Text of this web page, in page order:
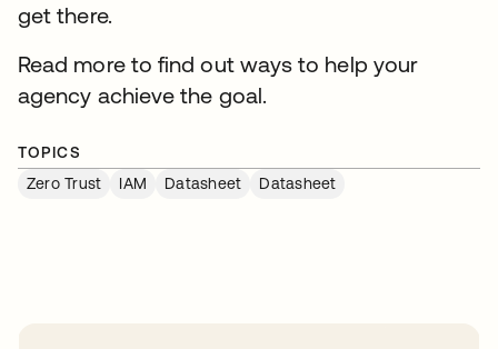
get there.
Read more to find out ways to help your
agency achieve the goal.
TOPICS
Zero Trust
IAM Datasheet Datasheet